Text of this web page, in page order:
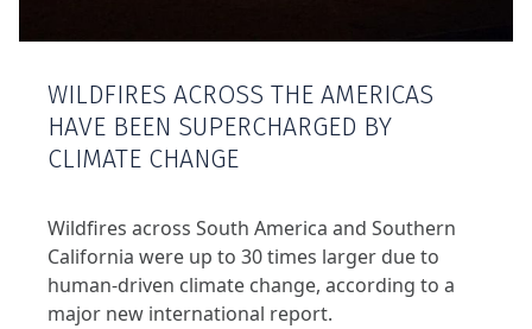
WILDFIRES ACROSS THE AMERICAS
HAVE BEEN SUPERCHARGED BY
CLIMATE CHANGE
Wildfires across South America and Southern
California were up to 30 times larger due to
human-driven climate change, according to a
major new international report.